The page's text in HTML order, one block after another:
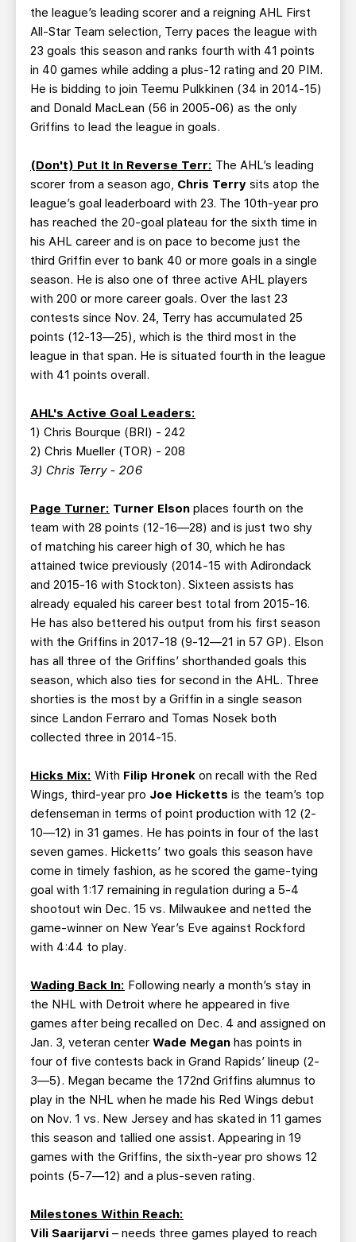
the league’s leading scorer and a reigning AHL First
All-Star Team selection, Terry paces the league with
23 goals this season and ranks fourth with 41 points
in 40 games while adding a plus-12 rating and 20 PIM.
He is bidding to join Teemu Pulkkinen (34 in 2014-15)
and Donald MacLean (56 in 2005-06) as the only
Griffins to lead the league in goals.
(Don't) Put It In Reverse Terr: The AHL’s leading
scorer from a season ago, Chris Terry sits atop the
league’s goal leaderboard with 23. The 10th-year pro
has reached the 20-goal plateau for the sixth time in
his AHL career and is on pace to become just the
third Griffin ever to bank 40 or more goals in a single
season. He is also one of three active AHL players
with 200 or more career goals. Over the last 23
contests since Nov. 24, Terry has accumulated 25
points (12-13—25), which is the third most in the
league in that span. He is situated fourth in the league
with 41 points overall.
AHL's Active Goal Leaders:
1) Chris Bourque (BRI) - 242
2) Chris Mueller (TOR) - 208
3) Chris Terry - 206
Page Turner: Turner Elson places fourth on the
team with 28 points (12-16—28) and is just two shy
of matching his career high of 30, which he has
attained twice previously (2014-15 with Adirondack
and 2015-16 with Stockton). Sixteen assists has
already equaled his career best total from 2015-16.
He has also bettered his output from his first season
with the Griffins in 2017-18 (9-12—21 in 57 GP). Elson
has all three of the Griffins’ shorthanded goals this
season, which also ties for second in the AHL. Three
shorties is the most by a Griffin in a single season
since Landon Ferraro and Tomas Nosek both
collected three in 2014-15.
Hicks Mix: With Filip Hronek on recall with the Red
Wings, third-year pro Joe Hicketts is the team’s top
defenseman in terms of point production with 12 (2-
10—12) in 31 games. He has points in four of the last
seven games. Hicketts’ two goals this season have
come in timely fashion, as he scored the game-tying
goal with 1:17 remaining in regulation during a 5-4
shootout win Dec. 15 vs. Milwaukee and netted the
game-winner on New Year’s Eve against Rockford
with 4:44 to play.
Wading Back In: Following nearly a month’s stay in
the NHL with Detroit where he appeared in five
games after being recalled on Dec. 4 and assigned on
Jan. 3, veteran center Wade Megan has points in
four of five contests back in Grand Rapids’ lineup (2-
3—5). Megan became the 172nd Griffins alumnus to
play in the NHL when he made his Red Wings debut
on Nov. 1 vs. New Jersey and has skated in 11 games
this season and tallied one assist. Appearing in 19
games with the Griffins, the sixth-year pro shows 12
points (5-7—12) and a plus-seven rating.
Milestones Within Reach:
Vili Saarijarvi – needs three games played to reach